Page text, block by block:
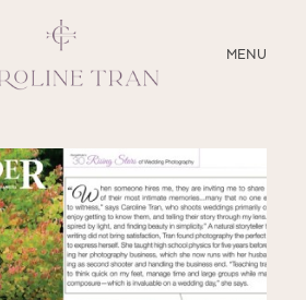
MENU
CLOSE